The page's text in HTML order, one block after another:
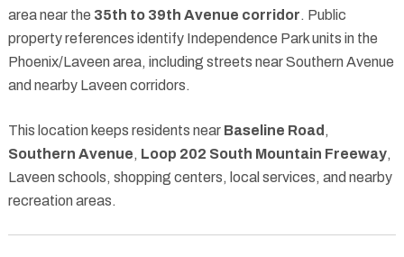
area near the 35th to 39th Avenue corridor. Public
property references identify Independence Park units in the
Phoenix/Laveen area, including streets near Southern Avenue
and nearby Laveen corridors.
This location keeps residents near Baseline Road ,
Southern Avenue, Loop 202 South Mountain Freeway,
Laveen schools, shopping centers, local services, and nearby
recreation areas.